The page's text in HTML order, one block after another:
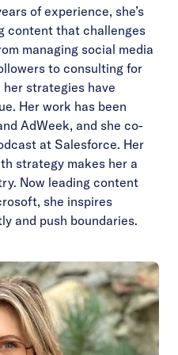
of experience, she’s
content that challenges
managing social media
to consulting for
her strategies have
Her work has been
AdWeek, and she co-
at Salesforce. Her
strategy makes her a
Now leading content
she inspires
and push boundaries.